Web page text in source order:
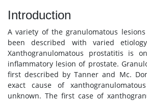
Introduction
A variety of the granulomatous
been described with varied
Xanthogranulomatous prostatitis is
inflammatory lesion of prostate.
first described by Tanner and Mc.
exact cause of
unknown. The first case of